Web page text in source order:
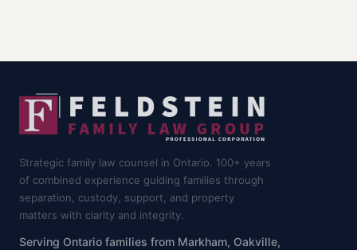
Strategic family law counsel in Ontario. 100+ years
of combined experience guiding families through
separation, custody, support, and property
matters with clarity and integrity.
Serving Ontario families from Markham, Oakville,